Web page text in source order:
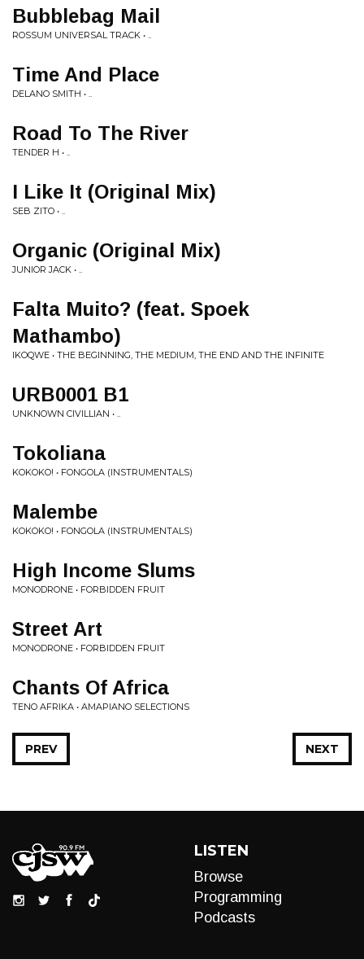
Bubblebag Mail
ROSSUM UNIVERSAL TRACK • ..
Time And Place
DELANO SMITH • ..
Road To The River
TENDER H • ..
I Like It (Original Mix)
SEB ZITO • ..
Organic (Original Mix)
JUNIOR JACK • ..
Falta Muito? (feat. Spoek
Mathambo)
IKOQWE • THE BEGINNING, THE MEDIUM, THE END AND THE INFINITE
URB0001 B1
UNKNOWN CIVILLIAN • ..
Tokoliana
KOKOKO! • FONGOLA (INSTRUMENTALS)
Malembe
KOKOKO! • FONGOLA (INSTRUMENTALS)
High Income Slums
MONODRONE • FORBIDDEN FRUIT
Street Art
MONODRONE • FORBIDDEN FRUIT
Chants Of Africa
TENO AFRIKA • AMAPIANO SELECTIONS
NEXT
PREV
LISTEN
Browse
Programming
Podcasts